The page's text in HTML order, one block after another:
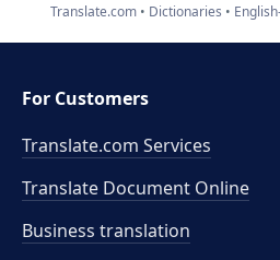
Translate.com Dictionaries
For Customers
Translate.com Services
Translate Document Online
Business translation